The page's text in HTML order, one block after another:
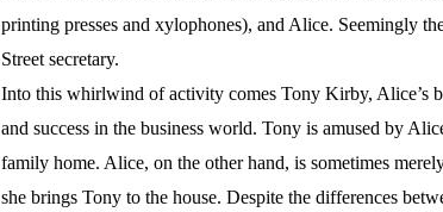
printing presses and xylophones), and Alice. Seemingly
Street secretary.
Into this whirlwind of activity comes Tony Kirby, Alice’s
and success in the business world. Tony is amused by
family home. Alice, on the other hand, is sometimes
she brings Tony to the house. Despite the differences